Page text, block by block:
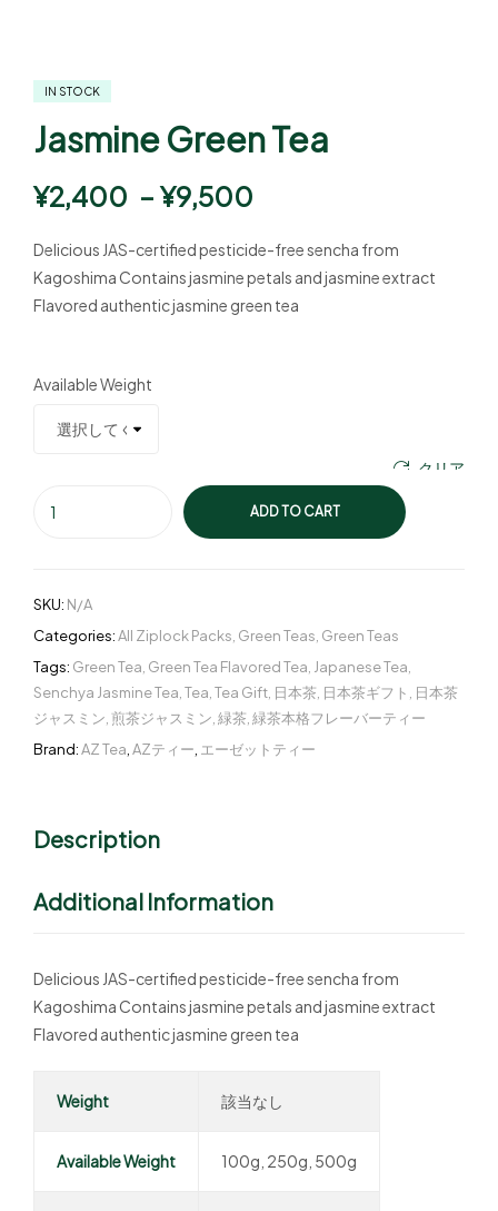
IN STOCK
Jasmine Green Tea
¥2,400 – ¥9,500
Delicious JAS-certified pesticide-free sencha from
Kagoshima Contains jasmine petals and jasmine extract
Flavored authentic jasmine green tea
Available Weight
クリア
ADD TO CART
SKU: N/A
Categories:All Ziplock Packs, Green Teas, Green Teas
Tags: Green Tea, Green Tea Flavored Tea, Japanese Tea,
Senchya Jasmine Tea,Tea,Tea Gift, 日本茶, 日本茶ギフト , 日本茶
ジャスミン,煎茶ジャスミン,緑茶,緑茶本格フレーバーティー
Brand:AZ Tea,AZティー, エーゼットティー
Description
Additional Information
Delicious JAS-certified pesticide-free sencha from
Kagoshima Contains jasmine petals and jasmine extract
Flavored authentic jasmine green tea
Weight 該当なし
Available Weight 100g, 250g, 500g